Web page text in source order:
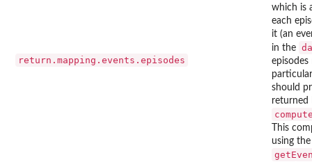
return.mapping.events.episodes
which is
each
it (an
in the
should
returned
This
using the